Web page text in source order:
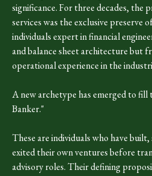
significance. For three decades,
services was the exclusive preserve
individuals expert in financial
and balance sheet architecture but
operational experience in the
A new archetype has emerged to
Banker."
These are individuals who have
exited their own ventures before
advisory roles. Their defining